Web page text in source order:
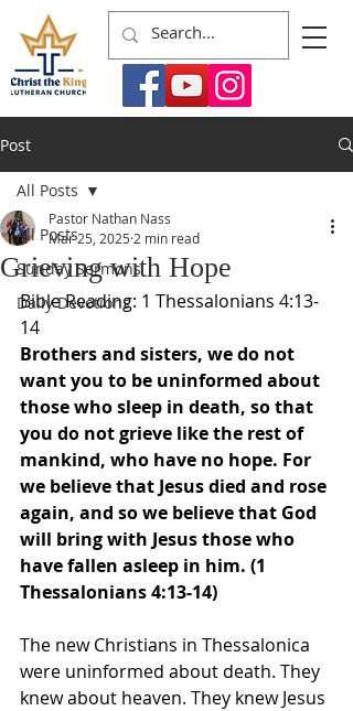
Post
All Posts
Sunday Sermons
Daily Devotions
All Posts
Grieving with Hope
Pastor Nathan Nass
Mar 25, 2025 2 min read
Bible Reading: 1 Thessalonians 4:13-
14
Brothers and sisters, we do not
want you to be uninformed about
those who sleep in death, so that
you do not grieve like the rest of
mankind, who have no hope. For
we believe that Jesus died and rose
again, and so we believe that God
will bring with Jesus those who
have fallen asleep in him. (1
Thessalonians 4:13-14)
The new Christians in Thessalonica
were uninformed about death. They
knew about heaven. They knew Jesus